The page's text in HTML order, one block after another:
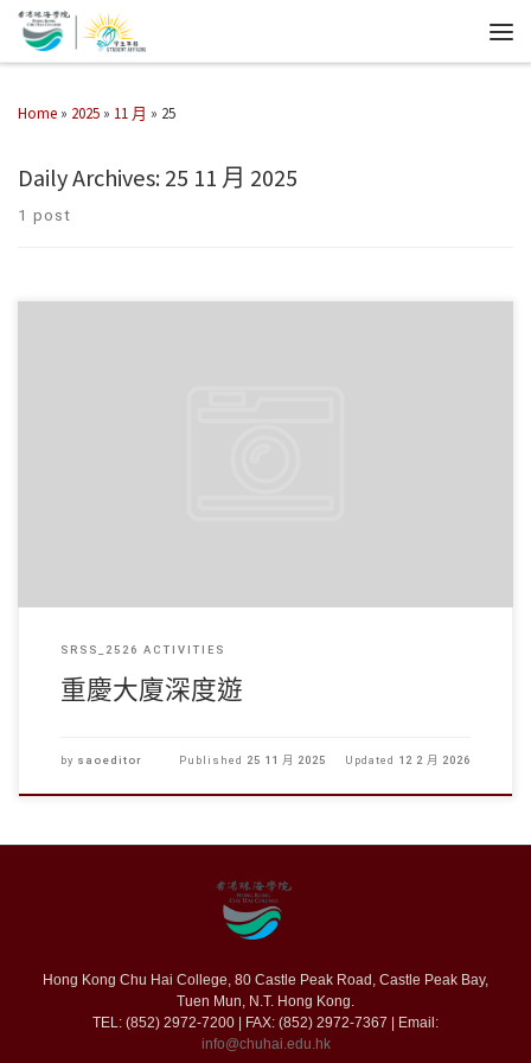
Home » 2025 » 11 月 » 25
Daily Archives:25 11 月 2025
1 post
SRSS_2526 ACTIVITIES
重慶大廈深度遊
by saoeditor Published 25 11 月 2025 Updated 12 2 月 2026
Hong Kong Chu Hai College, 80 Castle Peak Road, Castle Peak Bay,
Tuen Mun, N.T. Hong Kong.
TEL: (852) 2972-7200 | FAX: (852) 2972-7367 | Email:
info@chuhai.edu.hk